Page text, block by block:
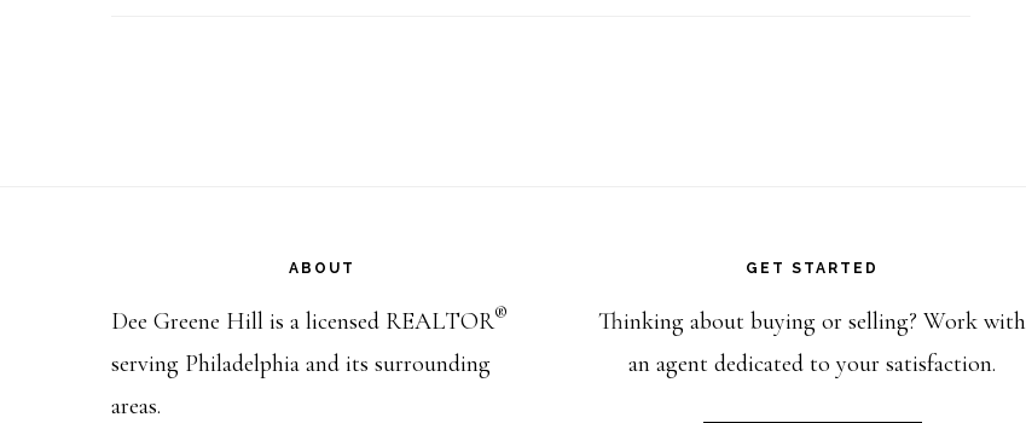
ABOUT
Dee Greene Hill is a licensed REALTOR®
serving Philadelphia and its surrounding
areas.
GET STARTED
Thinking about buying or selling? Work with
an agent dedicated to your satisfaction.